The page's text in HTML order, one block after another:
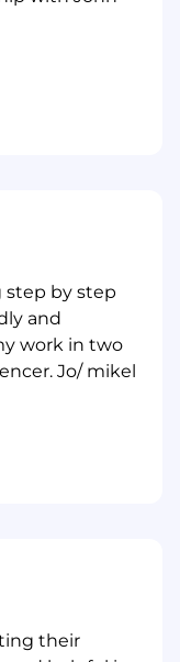
step by step
and
work in two
Jo/ mikel
their